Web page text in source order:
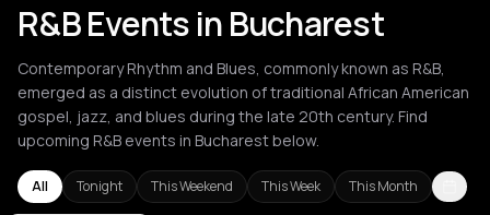
R&B Events in Bucharest
Contemporary Rhythm and Blues, commonly known as R&B,
emerged as a distinct evolution of traditional African American
gospel, jazz, and blues during the late 20th century. Find
upcoming R&B events in Bucharest below.
All Tonight This Weekend This Week This Month